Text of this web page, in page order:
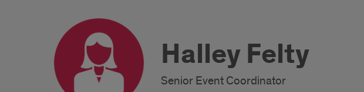
Halley Felty
Senior Event Coordinator